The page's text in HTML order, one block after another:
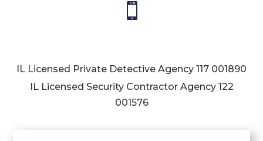

IL Licensed Private Detective Agency 117 001890
IL Licensed Security Contractor Agency 122
001576